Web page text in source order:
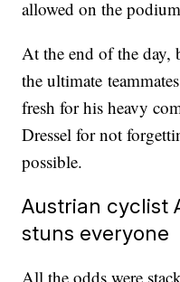
allowed on the
At the end of the day,
the ultimate
fresh for his heavy
Dressel for not
possible.
Austrian cyclist
stuns everyone
All the odds were